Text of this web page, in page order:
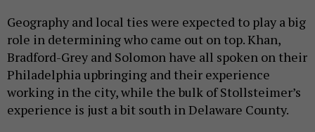
Geography and local ties were expected to play a big
role in determining who came out on top. Khan,
Bradford-Grey and Solomon have all spoken on their
Philadelphia upbringing and their experience
working in the city, while the bulk of Stollsteimer’s
experience is just a bit south in Delaware County.